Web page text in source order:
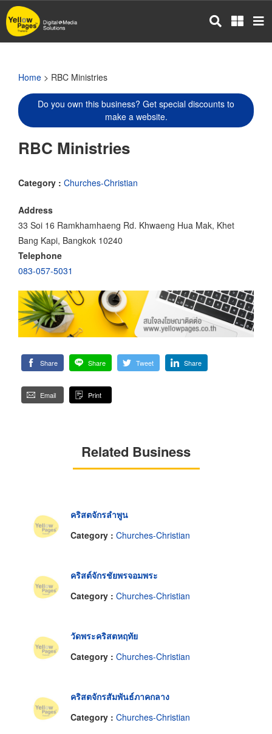
Skip
to
main
Home > RBC Ministries
Do you own this business? Get special discounts to
make a website.
RBC Ministries
Category : Churches-Christian
Address
33 Soi 16 Ramkhamhaeng Rd. Khwaeng Hua Mak, Khet
Bang Kapi, Bangkok 10240
Telephone
083-057-5031
Share Share Tweet Share
Email Print
Related Business
คริสตจักรลำพูน
Category : Churches-Christian
คริสต์จักรชัยพรจอมพระ
Category : Churches-Christian
วัดพระคริสตหฤทัย
Category : Churches-Christian
คริสตจักรสัมพันธ์ภาคกลาง
Category : Churches-Christian